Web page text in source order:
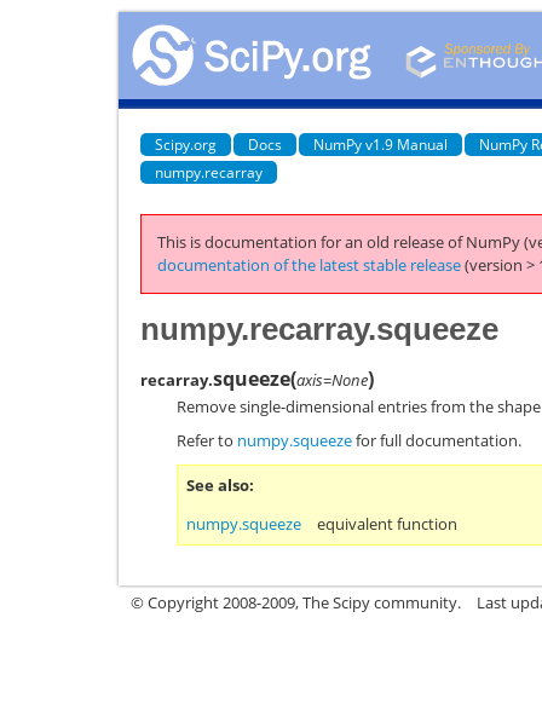
Scipy.org Docs NumPy v1.9 Manual
NumPy
numpy.recarray
This is documentation for an old release of NumPy
documentation of the latest stable release(version >
numpy.recarray.squeeze
recarray.squeeze(axis=None)
Remove single-dimensional entries from the
Refer to numpy.squeezefor full documentation.
See also
numpy.squeeze
equivalent function
© Copyright 2008-2009, The Scipy community. Last